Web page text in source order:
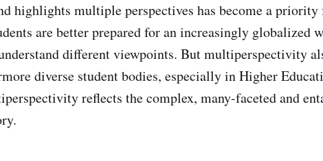
highlights multiple perspectives has become a priority
are better prepared for an increasingly globalized
different viewpoints. But multiperspectivity
diverse student bodies, especially in Higher
reflects the complex, many-faceted and